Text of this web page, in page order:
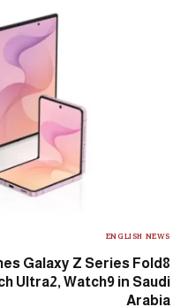
ENGLISH NEWS
Galaxy Z Series Fold8
Ultra2, Watch9 in Saudi
Arabia